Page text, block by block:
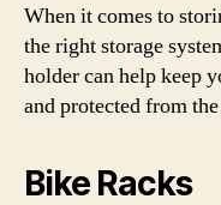
When it comes to
the right storage
holder can help keep
and protected from
Bike Racks